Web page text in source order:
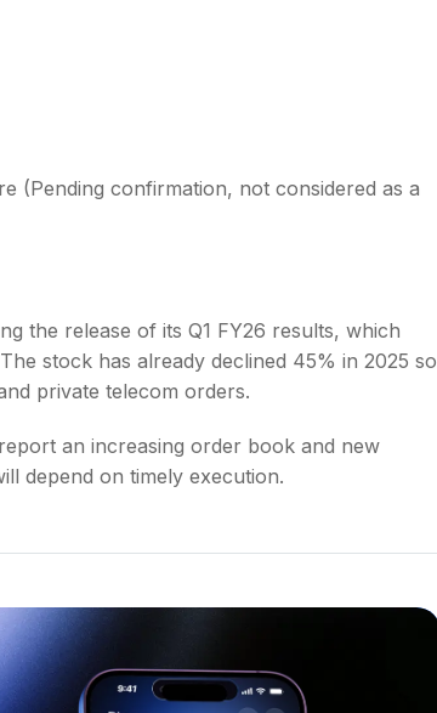
(Pending confirmation, not considered as a
the release of its Q1 FY26 results, which
stock has already declined 45% in 2025 so
private telecom orders.
an increasing order book and new
depend on timely execution.